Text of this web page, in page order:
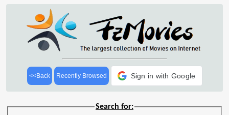
<<Back Recently Browsed Sign in with Google
Search for: